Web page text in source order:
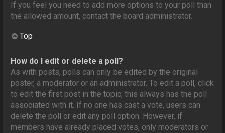
If you feel you need to add more options to your poll than
the allowed amount, contact the board administrator.
Top
How do I edit or delete a poll?
As with posts, polls can only be edited by the original
poster, a moderator or an administrator. To edit a poll, click
to edit the first post in the topic; this always has the poll
associated with it. If no one has cast a vote, users can
delete the poll or edit any poll option. However, if
members have already placed votes, only moderators or